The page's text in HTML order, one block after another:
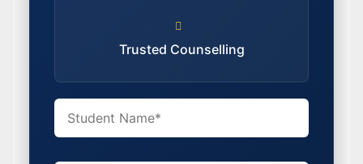
Trusted Counselling